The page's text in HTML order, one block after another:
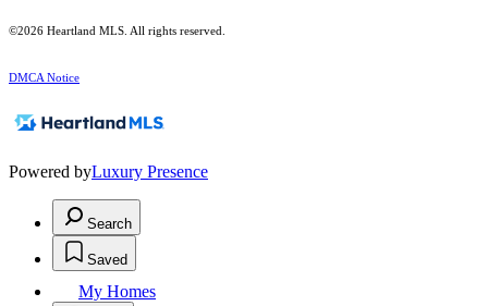
©2026 Heartland MLS. All rights reserved.
DMCA Notice
Powered byLuxury Presence
Search
Saved
My Homes